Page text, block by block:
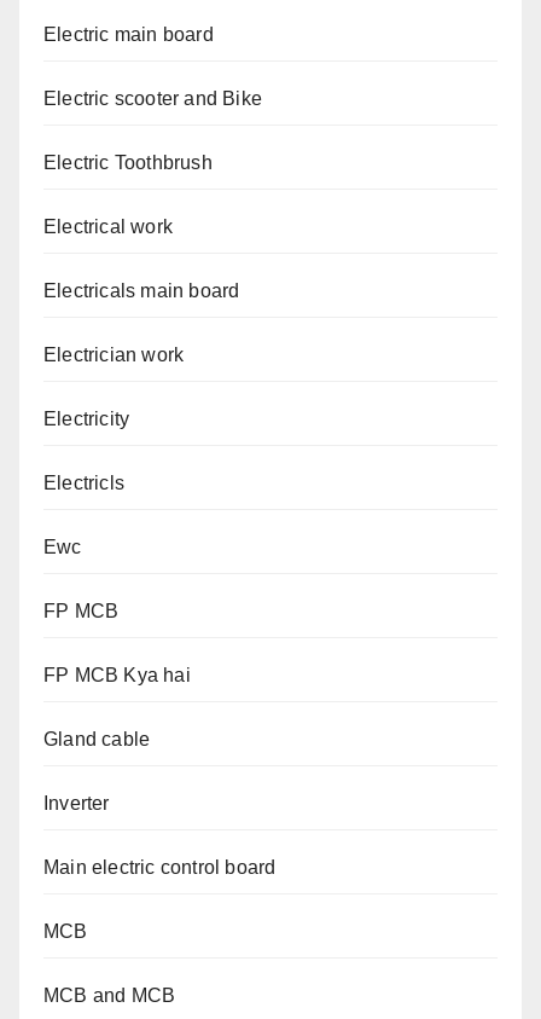
Electric main board
Electric scooter and Bike
Electric Toothbrush
Electrical work
Electricals main board
Electrician work
Electricity
Electricls
Ewc
FP MCB
FP MCB Kya hai
Gland cable
Inverter
Main electric control board
MCB
MCB and MCB